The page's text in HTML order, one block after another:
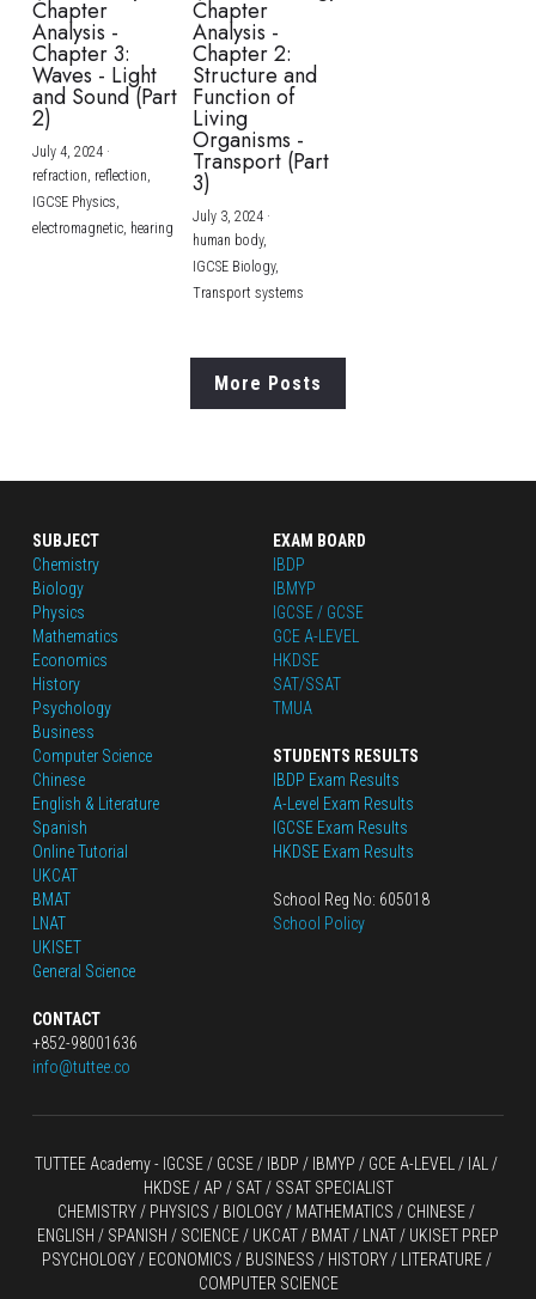
Chapter
Analysis -
Chapter 3:
Waves - Light
and Sound (Part
2)
July 4, 2024·
refraction, reflection,
IGCSE Physics,
electromagnetic, hearing
Chapter
Analysis -
Chapter 2:
Structure and
Function of
Living
Organisms -
Transport (Part
3)
July 3, 2024·
human body,
IGCSE Biology,
Transport systems
More Posts
SUBJECT
Chemistry
Biology
Physics
Mathematics
Economics
History
Psychology
Business
Computer Science
Chinese
English & Literature
Spanish
Online Tutorial
UKCAT
BMAT
LNAT
UKISET
General Science
CONTACT
+852-98001636
info@tuttee.co
EXAM BOARD
IBDP
IBMYP
IGCSE / GCSE
GCE A-LEVEL
HKDSE
SAT/SSAT
TMUA
STUDENTS RESULTS
IBDP Exam Results
A-Level Exam Results
IGCSE Exam Results
HKDSE Exam Results
School Reg No: 605018
School Policy
TUTTEE Academy - IGCSE / GCSE / IBDP / IBMYP / GCE A-LEVEL
HKDSE / AP / SAT / SSAT SPECIALIST
CHEMISTRY / PHYSICS / BIOLOGY / MATHEMATICS / CHINESE /
ENGLISH / SPANISH / SCIENCE / UKCAT / BMAT / LNAT / UKISET PREP
PSYCHOLOGY / ECONOMICS / BUSINESS / HISTORY / LITERATURE /
COMPUTER SCIENCE